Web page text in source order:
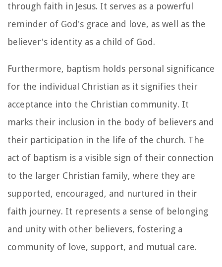
through faith in Jesus. It serves as a powerful
reminder of God's grace and love, as well as the
believer's identity as a child of God.
Furthermore, baptism holds personal significance
for the individual Christian as it signifies their
acceptance into the Christian community. It
marks their inclusion in the body of believers and
their participation in the life of the church. The
act of baptism is a visible sign of their connection
to the larger Christian family, where they are
supported, encouraged, and nurtured in their
faith journey. It represents a sense of belonging
and unity with other believers, fostering a
community of love, support, and mutual care.